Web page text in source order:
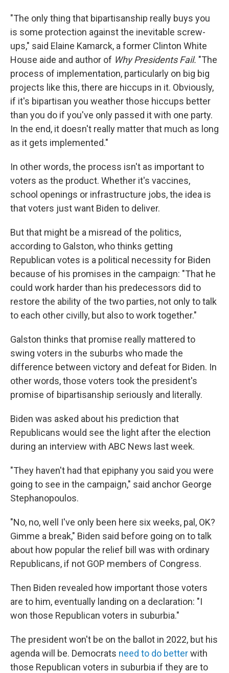
"The only thing that bipartisanship really buys you
is some protection against the inevitable screw-
ups," said Elaine Kamarck, a former Clinton White
House aide and author of Why Presidents Fail. "The
process of implementation, particularly on big big
projects like this, there are hiccups in it. Obviously,
if it's bipartisan you weather those hiccups better
than you do if you've only passed it with one party.
In the end, it doesn't really matter that much as long
as it gets implemented."
In other words, the process isn't as important to
voters as the product. Whether it's vaccines,
school openings or infrastructure jobs, the idea is
that voters just want Biden to deliver.
But that might be a misread of the politics,
according to Galston, who thinks getting
Republican votes is a political necessity for Biden
because of his promises in the campaign: "That he
could work harder than his predecessors did to
restore the ability of the two parties, not only to talk
to each other civilly, but also to work together."
Galston thinks that promise really mattered to
swing voters in the suburbs who made the
difference between victory and defeat for Biden. In
other words, those voters took the president's
promise of bipartisanship seriously and literally.
Biden was asked about his prediction that
Republicans would see the light after the election
during an interview with ABC News last week.
"They haven't had that epiphany you said you were
going to see in the campaign," said anchor George
Stephanopoulos.
"No, no, well I've only been here six weeks, pal, OK?
Gimme a break," Biden said before going on to talk
about how popular the relief bill was with ordinary
Republicans, if not GOP members of Congress.
Then Biden revealed how important those voters
are to him, eventually landing on a declaration: "I
won those Republican voters in suburbia."
The president won't be on the ballot in 2022, but his
agenda will be. Democrats need to do betterwith
those Republican voters in suburbia if they are to